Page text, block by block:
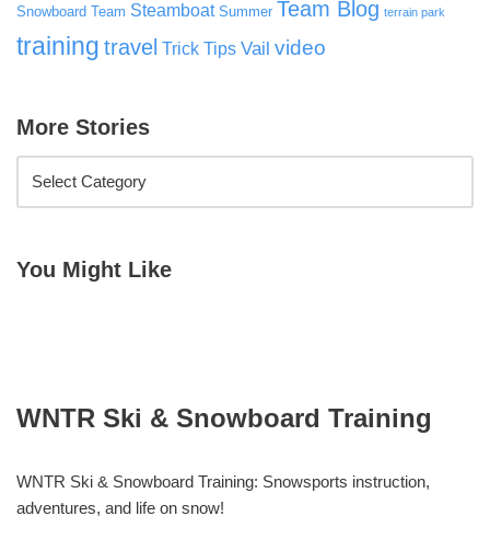
Snowboard Team Steamboat Summer Team Blog terrain park
training travel Trick Tips Vail video
More Stories
You Might Like
WNTR Ski & Snowboard Training
WNTR Ski & Snowboard Training: Snowsports instruction,
adventures, and life on snow!